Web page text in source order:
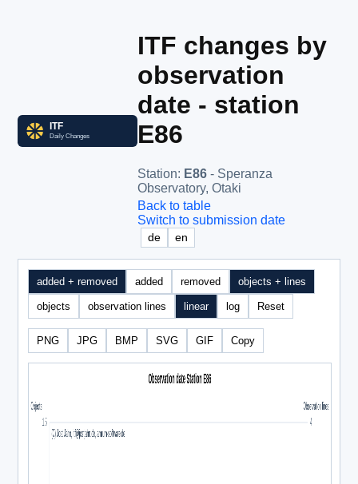
ITF changes by
observation
date - station
E86
Station: E86 - Speranza
Observatory, Otaki
Back to table
Switch to submission date
de en
added + removed added removed objects + lines
objects observation lines linear log Reset
PNG JPG BMP SVG GIF Copy